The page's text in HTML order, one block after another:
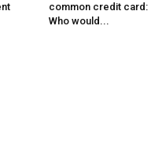
common credit card:
Who would...